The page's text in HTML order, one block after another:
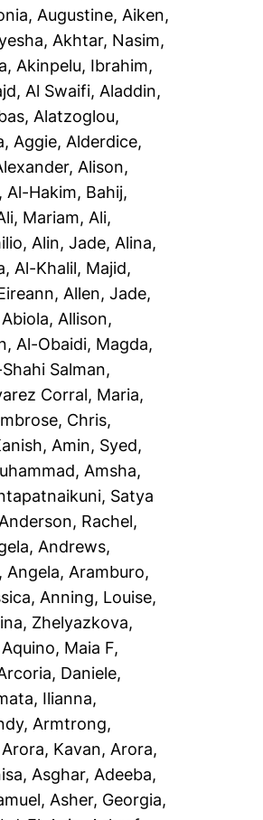
Augustine, Aiken,
, Akhtar, Nasim,
, Akinpelu, Ibrahim,
, Al Swaifi, Aladdin,
, Alatzoglou,
Aggie, Alderdice,
Alison,
, Al-Hakim, Bahij,
Mariam, Ali,
, Alin, Jade, Alina,
, Al-Khalil, Majid,
, Allen, Jade,
, Allison,
, Al-Obaidi, Magda,
Salman,
Corral, Maria,
Chris,
, Amin, Syed,
, Amsha,
Satya
Anderson, Rachel,
, Andrews,
Angela, Aramburo,
, Anning, Louise,
Zhelyazkova,
Aquino, Maia F,
Daniele,
Ilianna,
, Armtrong,
Arora, Kavan, Arora,
, Asghar, Adeeba,
, Asher, Georgia,